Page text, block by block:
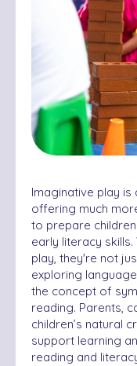
Imaginative play
offering much
to prepare
early literacy
play, they're not
exploring
the concept of
reading. Parents,
children’s natural
support learning
reading and